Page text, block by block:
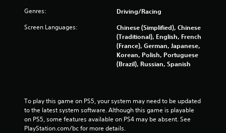
Genres: Driving/Racing
Screen Languages:
Chinese (Simplified), Chinese
(Traditional), English, French
(France), German, Japanese,
Korean, Polish, Portuguese
(Brazil), Russian, Spanish
To play this game on PS5, your system may need to be updated
to the latest system software. Although this game is playable
on PS5, some features available on PS4 may be absent. See
PlayStation.com/bc for more details.